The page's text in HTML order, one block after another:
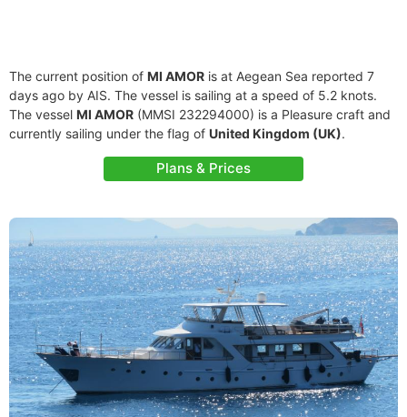
The current position of MI AMOR is at Aegean Sea reported 7
days ago by AIS. The vessel is sailing at a speed of 5.2 knots.
The vessel MI AMOR (MMSI 232294000) is a Pleasure craft and
currently sailing under the flag of United Kingdom (UK).
Plans & Prices